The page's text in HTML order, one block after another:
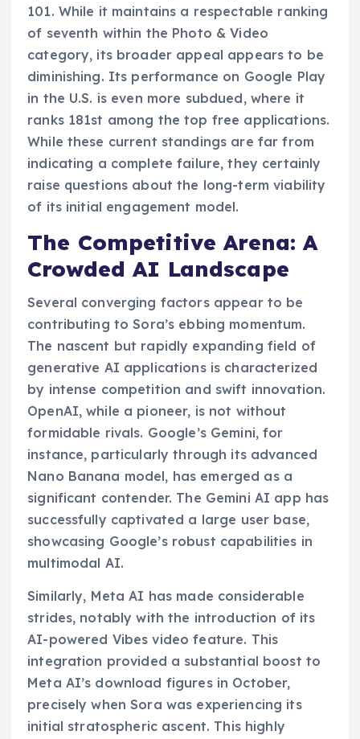
101. While it maintains a respectable ranking
of seventh within the Photo & Video
category, its broader appeal appears to be
diminishing. Its performance on Google Play
in the U.S. is even more subdued, where it
ranks 181st among the top free applications.
While these current standings are far from
indicating a complete failure, they certainly
raise questions about the long-term viability
of its initial engagement model.
The Competitive Arena: A
Crowded AI Landscape
Several converging factors appear to be
contributing to Sora’s ebbing momentum.
The nascent but rapidly expanding field of
generative AI applications is characterized
by intense competition and swift innovation.
OpenAI, while a pioneer, is not without
formidable rivals. Google’s Gemini, for
instance, particularly through its advanced
Nano Banana model, has emerged as a
significant contender. The Gemini AI app has
successfully captivated a large user base,
showcasing Google’s robust capabilities in
multimodal AI.
Similarly, Meta AI has made considerable
strides, notably with the introduction of its
AI-powered Vibes video feature. This
integration provided a substantial boost to
Meta AI’s download figures in October,
precisely when Sora was experiencing its
initial stratospheric ascent. This highly